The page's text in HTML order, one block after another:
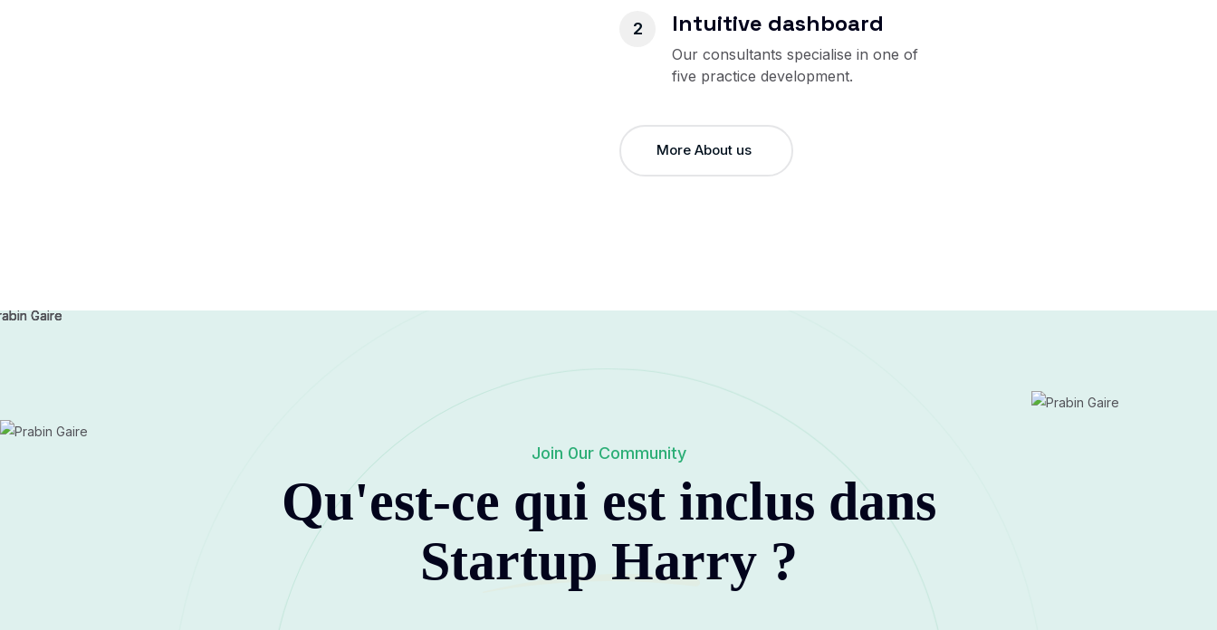
Intuitive dashboard
Our consultants specialise in one of
five practice development.
More About us
Join 0ur Community
Qu'est-ce qui est inclus dans
Startup Harry?